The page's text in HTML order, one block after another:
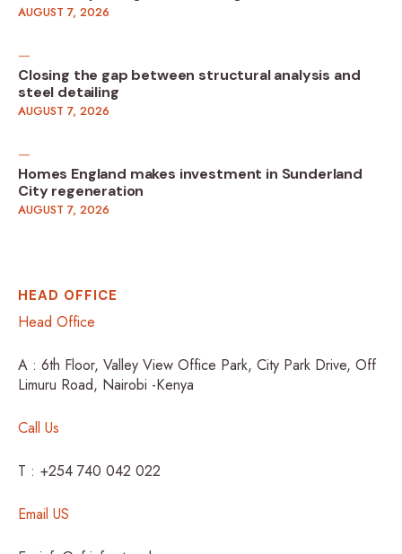
AUGUST 7, 2026
Closing the gap between structural analysis and
steel detailing
AUGUST 7, 2026
Homes England makes investment in Sunderland
City regeneration
AUGUST 7, 2026
HEAD OFFICE
Head Office
A : 6th Floor, Valley View Office Park, City Park Drive, Off
Limuru Road, Nairobi -Kenya
Call Us
T : +254 740 042 022
Email US